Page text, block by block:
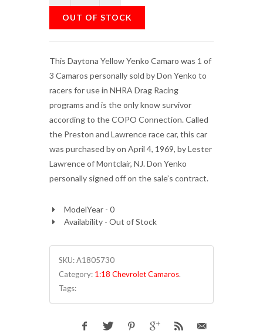
OUT OF STOCK
This Daytona Yellow Yenko Camaro was 1 of
3 Camaros personally sold by Don Yenko to
racers for use in NHRA Drag Racing
programs and is the only know survivor
according to the COPO Connection. Called
the Preston and Lawrence race car, this car
was purchased by on April 4, 1969, by Lester
Lawrence of Montclair, NJ. Don Yenko
personally signed off on the sale’s contract.
ModelYear - 0
Availability - Out of Stock
SKU:A1805730
Category: 1:18 Chevrolet Camaros.
Tags: